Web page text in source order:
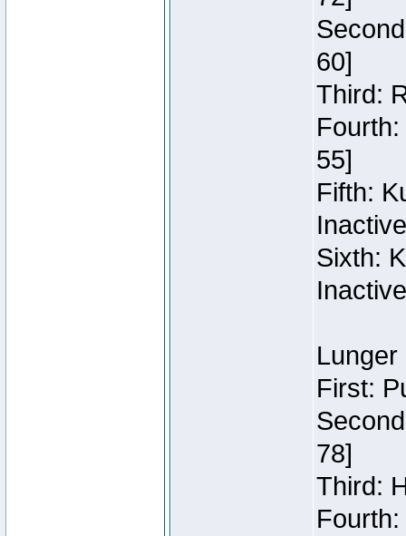
60]
Third:
55]
Fifth:
Inactive
Sixth:
Inactive
First:
78]
Third: